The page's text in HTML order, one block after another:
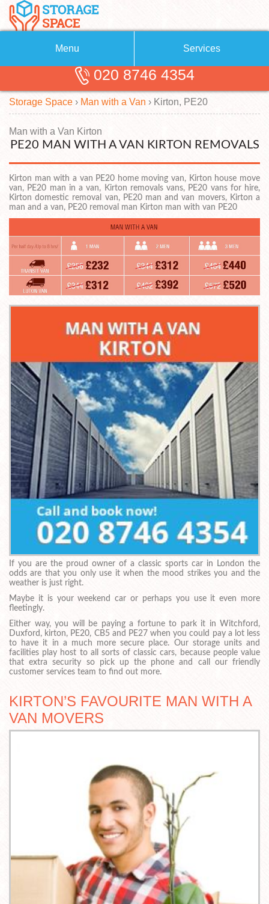
Menu
About Us
Blog
Testimonials
Request a quote
Services
Removals
Removal Companies
Self Storage
Man with a Van
020 8746 4354
Storage Space › Man with a Van › Kirton, PE20
Man with a Van Kirton
PE20 MAN WITH A VAN KIRTON REMOVALS
Kirton man with a van PE20 home moving van, Kirton house move
van, PE20 man in a van, Kirton removals vans, PE20 vans for hire,
Kirton domestic removal van, PE20 man and van movers, Kirton a
man and a van, PE20 removal man Kirton man with van PE20
If you are the proud owner of a classic sports car in London the
odds are that you only use it when the mood strikes you and the
weather is just right.
Maybe it is your weekend car or perhaps you use it even more
fleetingly.
Either way, you will be paying a fortune to park it in Witchford,
Duxford, kirton, PE20, CB5 and PE27 when you could pay a lot less
to have it in a much more secure place. Our storage units and
facilities play host to all sorts of classic cars, because people value
that extra security so pick up the phone and call our friendly
customer services team to find out more.
KIRTON’S FAVOURITE MAN WITH A
VAN MOVERS